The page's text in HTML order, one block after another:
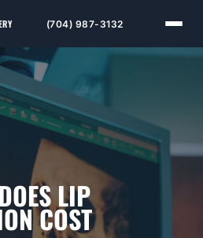
(704) 987-3132
LIP
COST